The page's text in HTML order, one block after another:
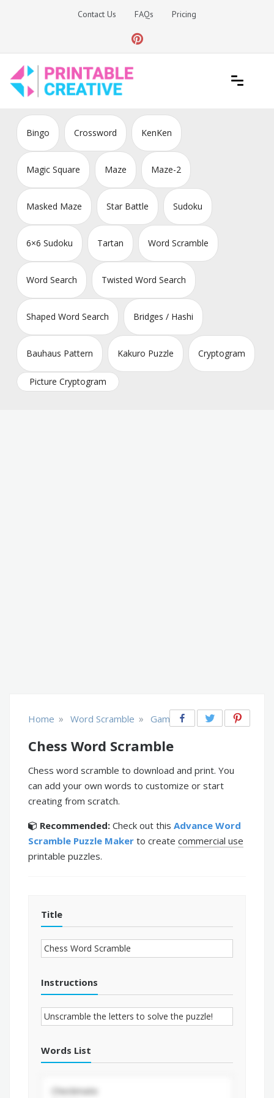
Contact Us FAQs Pricing
DIY Printable Generators
Bingo Crossword KenKen
Magic Square Maze Maze-2
Masked Maze Star Battle Sudoku
6×6 Sudoku Tartan Word Scramble
Word Search Twisted Word Search
Shaped Word Search Bridges / Hashi
Bauhaus Pattern Kakuro Puzzle Cryptogram
Picture Cryptogram
Home » Word Scramble » Games
Chess Word Scramble
Chess word scramble to download and print. You
can add your own words to customize or start
creating from scratch.
Recommended: Check out this Advance Word
Scramble Puzzle Maker to create commercial use
printable puzzles.
Title
Instructions
Words List